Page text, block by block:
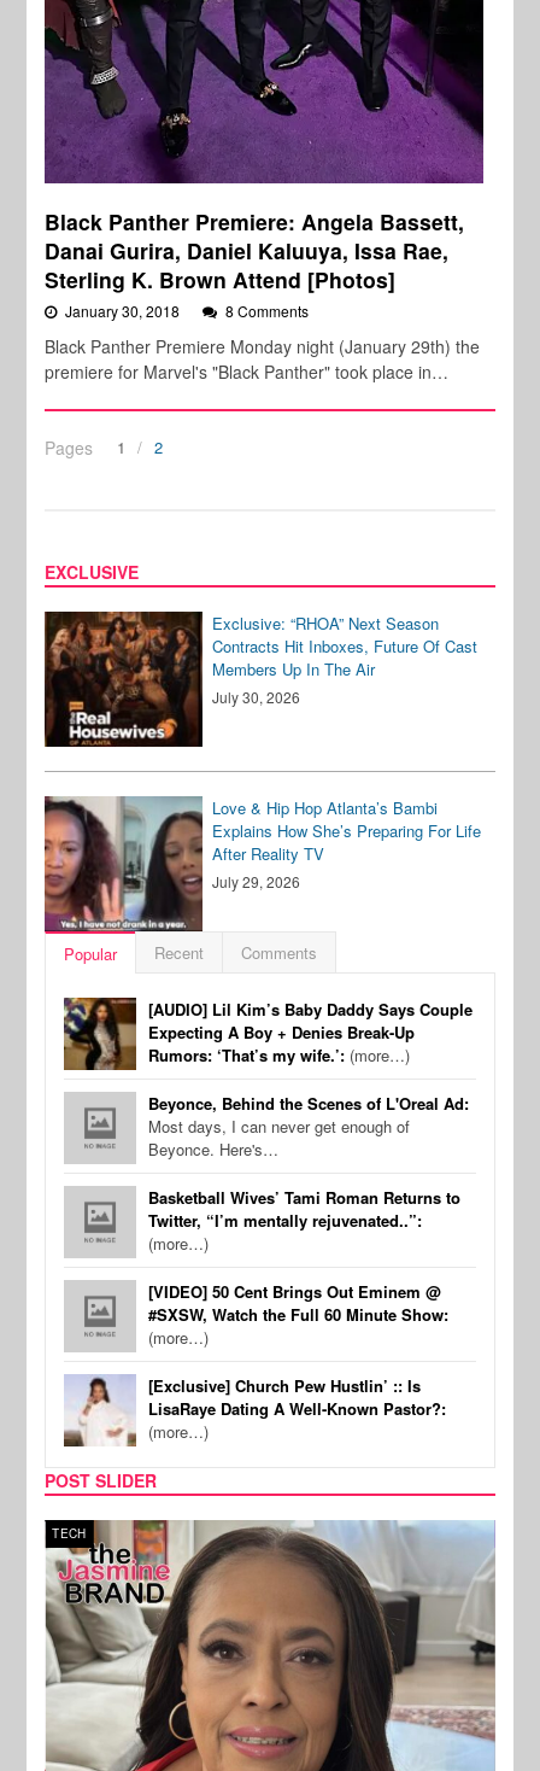
Black Panther Premiere: Angela Bassett,
Danai Gurira, Daniel Kaluuya, Issa Rae,
Sterling K. Brown Attend [Photos]
January 30, 2018 8 Comments
Black Panther Premiere Monday night (January 29th) the
premiere for Marvel's "Black Panther" took place in…
Pages 1 2
EXCLUSIVE
Exclusive: “RHOA” Next Season
Contracts Hit Inboxes, Future Of Cast
Members Up In The Air
July 30, 2026
Love & Hip Hop Atlanta’s Bambi
Explains How She’s Preparing For Life
After Reality TV
July 29, 2026
Popular Recent Comments
[AUDIO] Lil Kim’s Baby Daddy Says Couple
Expecting A Boy + Denies Break-Up
Rumors: ‘That’s my wife.’: (more…)
Beyonce, Behind the Scenes of L'Oreal Ad:
Most days, I can never get enough of
Beyonce. Here's…
Basketball Wives’ Tami Roman Returns to
Twitter, “I’m mentally rejuvenated..”:
(more…)
[VIDEO] 50 Cent Brings Out Eminem @
#SXSW, Watch the Full 60 Minute Show:
(more…)
[Exclusive] Church Pew Hustlin’ :: Is
LisaRaye Dating A Well-Known Pastor?:
(more…)
POST SLIDER
TECH